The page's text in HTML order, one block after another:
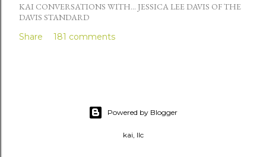
KAI CONVERSATIONS WITH... JESSICA LEE DAVIS OF THE
DAVIS STANDARD
Share
181 comments
Powered by Blogger
kai, llc